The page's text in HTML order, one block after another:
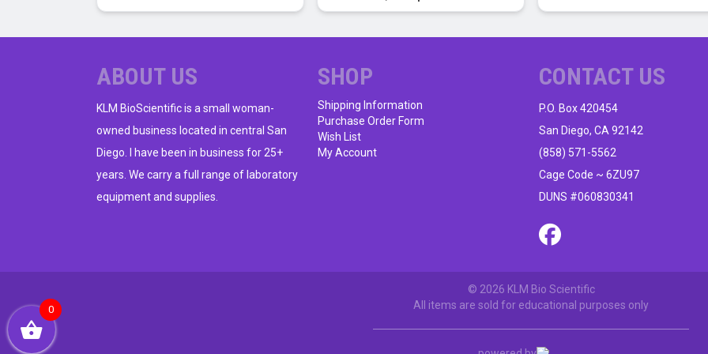
ABOUT US
KLM BioScientific is a small woman-
owned business located in central San
Diego. I have been in business for 25+
years. We carry a full range of laboratory
equipment and supplies.
SHOP
Shipping Information
Purchase Order Form
Wish List
My Account
CONTACT US
P.O. Box 420454
San Diego, CA 92142
(858) 571-5562
Cage Code ~ 6ZU97
DUNS #060830341
© 2026 KLM Bio Scientific
All items are sold for educational purposes only
0